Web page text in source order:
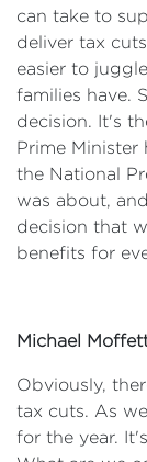
can take to
deliver tax
easier to
families have.
decision. It's
Prime
the National
was about,
decision that
benefits for
Michael
Obviously,
tax cuts. As
for the year.